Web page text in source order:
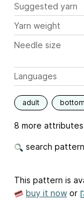
Suggested yarn
Yarn weight
Needle size
Languages
adult
8 more
search
This pattern is
buy it now or